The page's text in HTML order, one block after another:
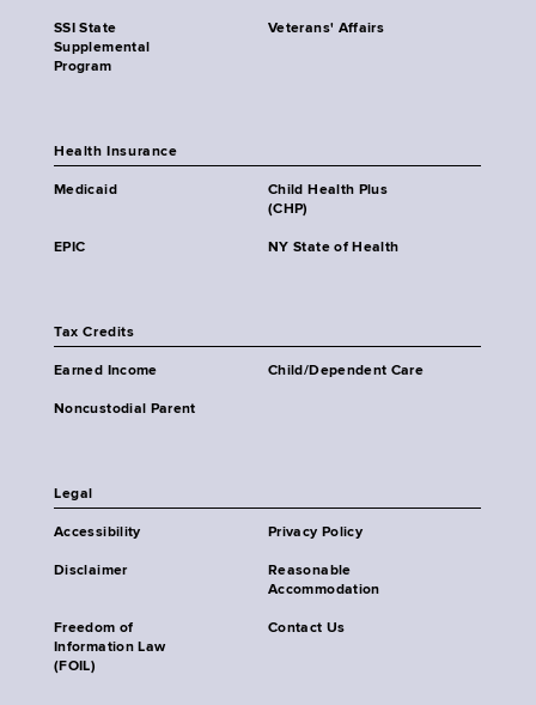
SSI State
Supplemental
Program
Veterans' Affairs
Health Insurance
Medicaid
Child Health Plus
(CHP)
EPIC NY State of Health
Tax Credits
Earned Income Child/Dependent Care
Noncustodial Parent
Legal
Accessibility Privacy Policy
Disclaimer
Reasonable
Accommodation
Freedom of
Information Law
(FOIL)
Contact Us